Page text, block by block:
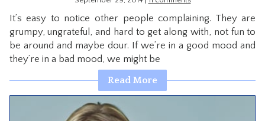
It’s easy to notice other people complaining. They are
grumpy, ungrateful, and hard to get along with, not fun to
be around and maybe dour. If we’re in a good mood and
they’re in a bad mood, we might be
Read More